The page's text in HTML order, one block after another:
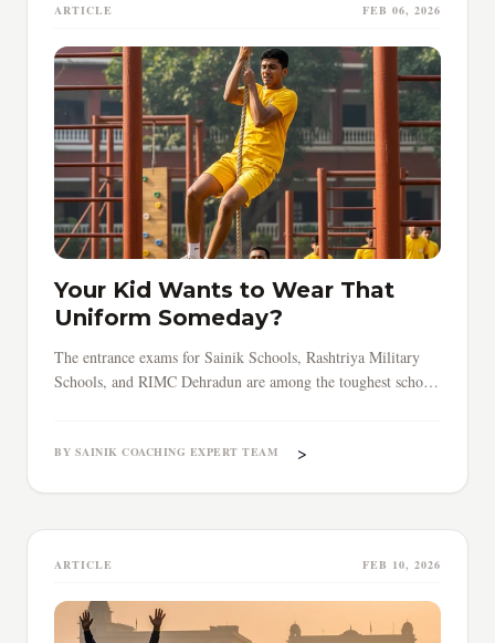
ARTICLE FEB 06, 2026
Your Kid Wants to Wear That
Uniform Someday?
The entrance exams for Sainik Schools, Rashtriya Military
Schools, and RIMC Dehradun are among the toughest school-
BY SAINIK COACHING EXPERT TEAM >
ARTICLE FEB 10, 2026